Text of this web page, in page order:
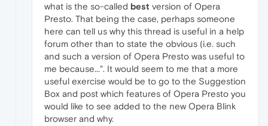
what is the so-called best version of Opera
Presto. That being the case, perhaps someone
here can tell us why this thread is useful in a help
forum other than to state the obvious (i.e. such
and such a version of Opera Presto was useful to
me because...". It would seem to me that a more
useful exercise would be to go to the Suggestion
Box and post which features of Opera Presto you
would like to see added to the new Opera Blink
browser and why.